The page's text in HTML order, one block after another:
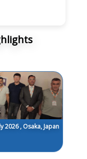
2026 , Osaka, Japan